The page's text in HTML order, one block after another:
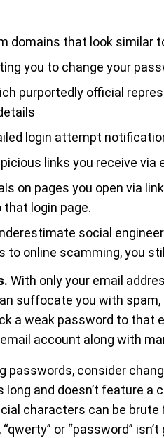
domains that look similar
you to change your
purportedly official
login attempt
links you receive via
on pages you open via
login page.
social
to online scamming, you
With only your email
suffocate you with
a weak password to that
account along with
passwords, consider
long and doesn’t feature a
characters can be
or “password”